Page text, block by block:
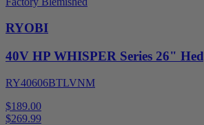
RYOBI
40V HP WHISPER Series 26"
RY40606BTLVNM
$189.00
$269.99